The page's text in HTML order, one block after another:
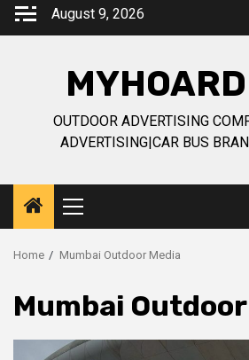
Skip
August 9, 2026
OUTDOOR ADVERTISING
ADVERTISING|CAR BUS
Primary
Menu
Home Mumbai Outdoor Media
Mumbai